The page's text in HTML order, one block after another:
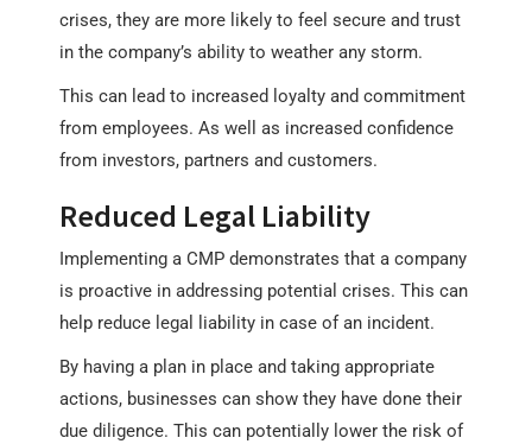
crises, they are more likely to feel secure and trust
in the company’s ability to weather any storm.
This can lead to increased loyalty and commitment
from employees. As well as increased confidence
from investors, partners and customers.
Reduced Legal Liability
Implementing a CMP demonstrates that a company
is proactive in addressing potential crises. This can
help reduce legal liability in case of an incident.
By having a plan in place and taking appropriate
actions, businesses can show they have done their
due diligence. This can potentially lower the risk of